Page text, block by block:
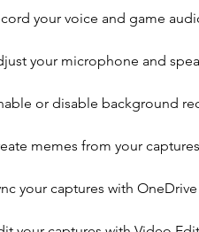
your voice and game
your microphone and
or disable background
memes from your captures
your captures with OneDrive